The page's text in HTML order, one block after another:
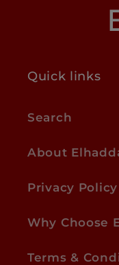
Quick links
Search
About
Privacy Policy
Why Choose
Terms &